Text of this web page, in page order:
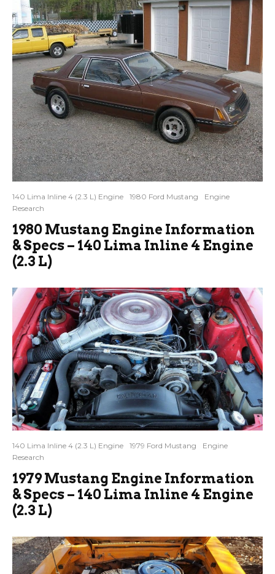
140 Lima Inline 4 (2.3 L) Engine 1980 Ford Mustang
Engine
Research
1980 Mustang Engine Information
& Specs – 140 Lima Inline 4 Engine
(2.3 L)
140 Lima Inline 4 (2.3 L) Engine 1979 Ford Mustang
Engine
Research
1979 Mustang Engine Information
& Specs – 140 Lima Inline 4 Engine
(2.3 L)